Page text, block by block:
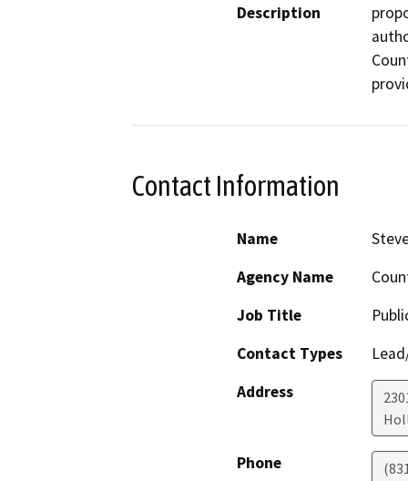
Description
Contact Information
Name
Agency Name
Job Title
Contact Types
Address
Phone